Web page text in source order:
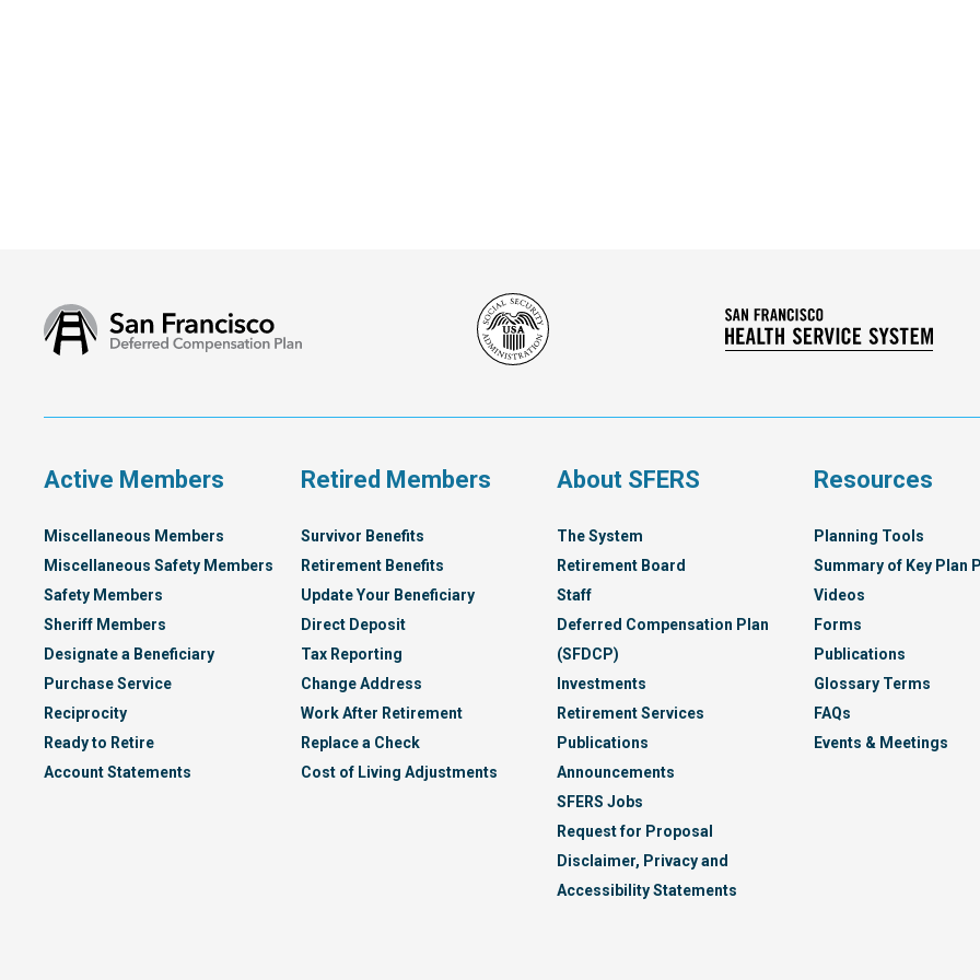
Francisco
Security
San
Active Members
Miscellaneous Members
Miscellaneous Safety Members
Safety Members
Sheriff Members
Designate a Beneficiary
Purchase Service
Reciprocity
Ready to Retire
Account Statements
Retired Members
Survivor Benefits
Retirement Benefits
Update Your Beneficiary
Direct Deposit
Tax Reporting
Change Address
Work After Retirement
Replace a Check
Cost of Living Adjustments
About SFERS
The System
Retirement Board
Staff
Deferred Compensation Plan
(SFDCP)
Investments
Retirement Services
Publications
Announcements
SFERS Jobs
Request for Proposal
Disclaimer, Privacy and
Accessibility Statements
Resources
Planning Tools
Summary of Key Plan
Videos
Forms
Publications
Glossary Terms
FAQs
Events & Meetings